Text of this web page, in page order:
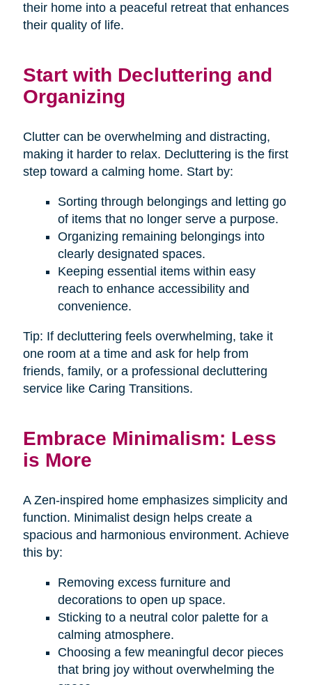
their home into a peaceful retreat that enhances
their quality of life.
Start with Decluttering and
Organizing
Clutter can be overwhelming and distracting,
making it harder to relax. Decluttering is the first
step toward a calming home. Start by:
Sorting through belongings and letting go
of items that no longer serve a purpose.
Organizing remaining belongings into
clearly designated spaces.
Keeping essential items within easy
reach to enhance accessibility and
convenience.
Tip: If decluttering feels overwhelming, take it
one room at a time and ask for help from
friends, family, or a professional decluttering
service like Caring Transitions.
Embrace Minimalism: Less
is More
A Zen-inspired home emphasizes simplicity and
function. Minimalist design helps create a
spacious and harmonious environment. Achieve
this by:
Removing excess furniture and
decorations to open up space.
Sticking to a neutral color palette for a
calming atmosphere.
Choosing a few meaningful decor pieces
that bring joy without overwhelming the